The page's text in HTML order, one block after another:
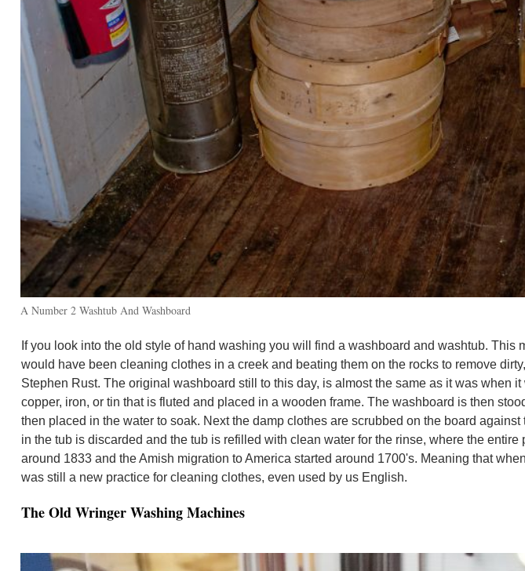
A Number 2 Washtub And Washboard
If you look into the old style of hand washing you will find a washboard and washtub.
would have been cleaning clothes in a creek and beating them on the rocks to remove
Stephen Rust. The original washboard still to this day, is almost the same as it was when
copper, iron, or tin that is fluted and placed in a wooden frame. The washboard is then
then placed in the water to soak. Next the damp clothes are scrubbed on the board
in the tub is discarded and the tub is refilled with clean water for the rinse, where the
around 1833 and the Amish migration to America started around 1700's. Meaning that
was still a new practice for cleaning clothes, even used by us English.
The Old Wringer Washing Machines